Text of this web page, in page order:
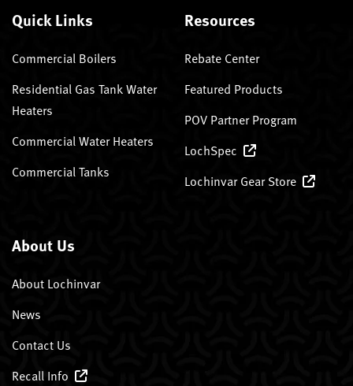
Quick Links
Commercial Boilers
Residential Gas Tank Water
Heaters
Commercial Water Heaters
Commercial Tanks
Resources
Rebate Center
Featured Products
POV Partner Program
LochSpec
Lochinvar Gear Store
About Us
About Lochinvar
News
Contact Us
Recall Info